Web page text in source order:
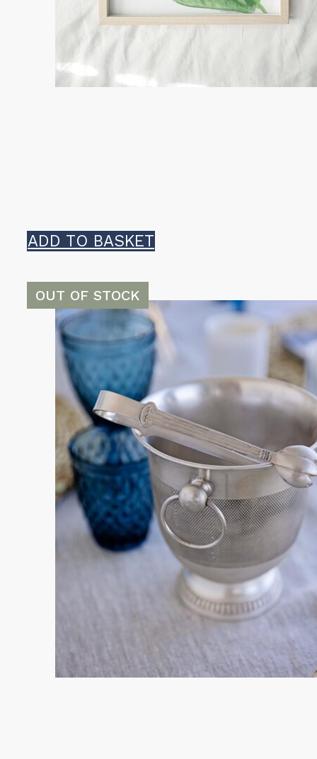
ADD TO BASKET
OUT OF STOCK